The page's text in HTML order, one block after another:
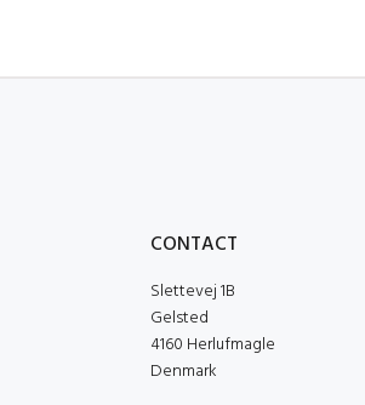
CONTACT
Slettevej 1B
Gelsted
4160 Herlufmagle
Denmark